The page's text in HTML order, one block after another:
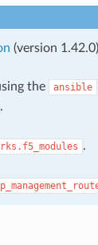
(version
the ansible
.
.